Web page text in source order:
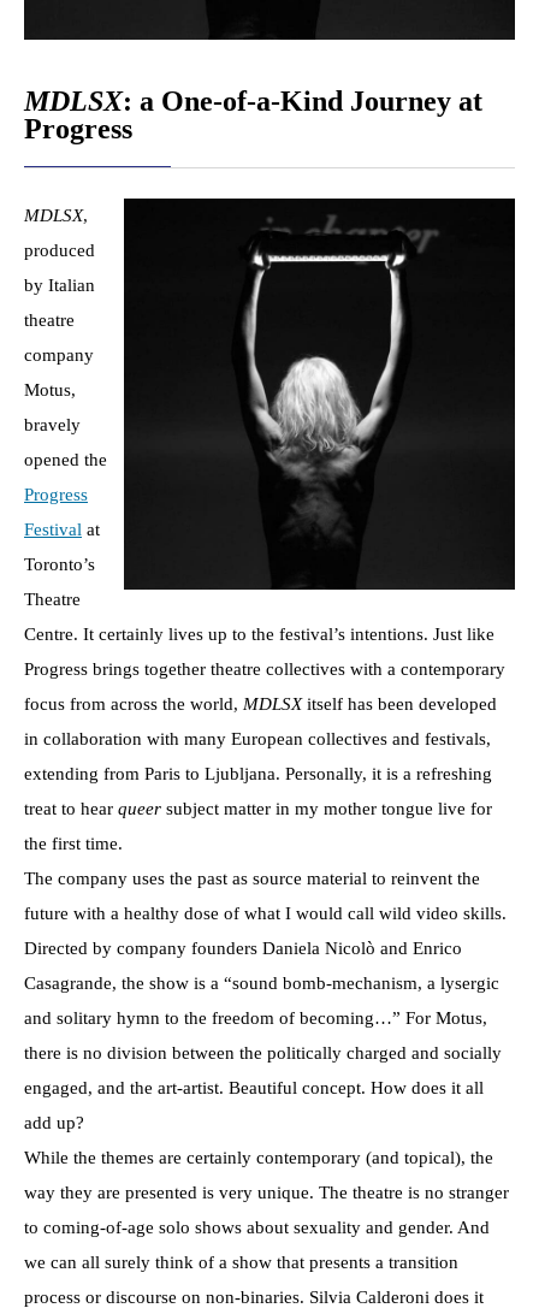
MDLSX: a One-of-a-Kind Journey at
Progress
MDLSX,
produced
by Italian
theatre
company
Motus,
bravely
opened the
Progress
Festival at
Toronto’s
Theatre
Centre. It certainly lives up to the festival’s intentions. Just like
Progress brings together theatre collectives with a contemporary
focus from across the world, MDLSXitself has been developed
in collaboration with many European collectives and festivals,
extending from Paris to Ljubljana. Personally, it is a refreshing
treat to hear queer subject matter in my mother tongue live for
the first time.
The company uses the past as source material to reinvent the
future with a healthy dose of what I would call wild video skills.
Directed by company founders Daniela Nicolò and Enrico
Casagrande, the show is a “sound bomb-mechanism, a lysergic
and solitary hymn to the freedom of becoming…” For Motus,
there is no division between the politically charged and socially
engaged, and the art-artist. Beautiful concept. How does it all
add up?
While the themes are certainly contemporary (and topical), the
way they are presented is very unique. The theatre is no stranger
to coming-of-age solo shows about sexuality and gender. And
we can all surely think of a show that presents a transition
process or discourse on non-binaries. Silvia Calderoni does it